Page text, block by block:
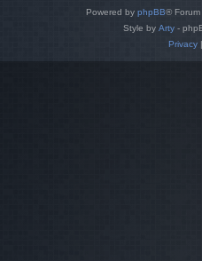
Powered by phpBB®
Style by Arty -
Privacy|